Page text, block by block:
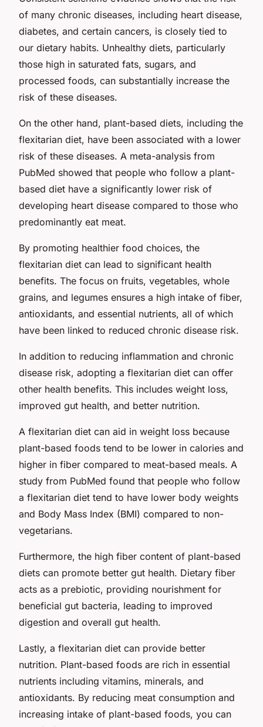
of many chronic diseases, including heart disease,
diabetes, and certain cancers, is closely tied to
our dietary habits. Unhealthy diets, particularly
those high in saturated fats, sugars, and
processed foods, can substantially increase the
risk of these diseases.
On the other hand, plant-based diets, including the
flexitarian diet, have been associated with a lower
risk of these diseases. A meta-analysis from
PubMed showed that people who follow a plant-
based diet have a significantly lower risk of
developing heart disease compared to those who
predominantly eat meat.
By promoting healthier food choices, the
flexitarian diet can lead to significant health
benefits. The focus on fruits, vegetables, whole
grains, and legumes ensures a high intake of fiber,
antioxidants, and essential nutrients, all of which
have been linked to reduced chronic disease risk.
In addition to reducing inflammation and chronic
disease risk, adopting a flexitarian diet can offer
other health benefits. This includes weight loss,
improved gut health, and better nutrition.
A flexitarian diet can aid in weight loss because
plant-based foods tend to be lower in calories and
higher in fiber compared to meat-based meals. A
study from PubMed found that people who follow
a flexitarian diet tend to have lower body weights
and Body Mass Index (BMI) compared to non-
vegetarians.
Furthermore, the high fiber content of plant-based
diets can promote better gut health. Dietary fiber
acts as a prebiotic, providing nourishment for
beneficial gut bacteria, leading to improved
digestion and overall gut health.
Lastly, a flexitarian diet can provide better
nutrition. Plant-based foods are rich in essential
nutrients including vitamins, minerals, and
antioxidants. By reducing meat consumption and
increasing intake of plant-based foods, you can